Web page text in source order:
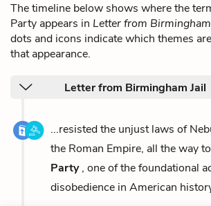
The timeline below shows where the
Party appears in Letter from Birmingham
dots and icons indicate which themes
that appearance.
Letter from Birmingham Jail
...resisted the unjust laws of
the Roman Empire, all the way
Party, one of the foundational
disobedience in American